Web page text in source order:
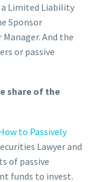
a Limited Liability
Sponsor
And the
or passive
share of the
to Passively
Lawyer and
of passive
funds to invest.